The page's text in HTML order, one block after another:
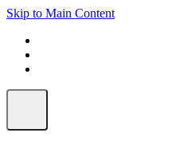
Skip to Main Content